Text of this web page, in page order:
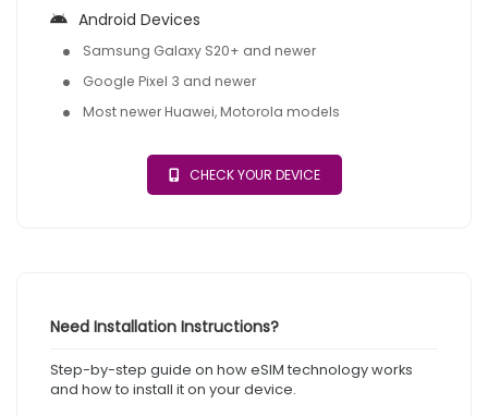
Android Devices
Samsung Galaxy S20+ and newer
Google Pixel 3 and newer
Most newer Huawei, Motorola models
CHECK YOUR DEVICE
Need Installation Instructions?
Step-by-step guide on how eSIM technology works
and how to install it on your device.